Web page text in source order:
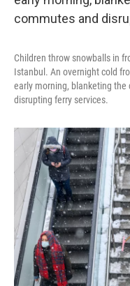
Children throw snowballs in
Istanbul. An overnight cold
early morning, blanketing the
disrupting ferry services.